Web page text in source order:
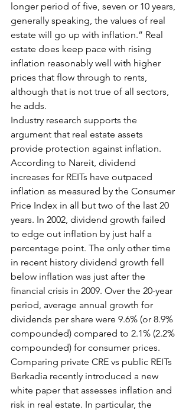
longer period of five, seven or 10 years,
generally speaking, the values of real
estate will go up with inflation.” Real
estate does keep pace with rising
inflation reasonably well with higher
prices that flow through to rents,
although that is not true of all sectors,
he adds.
Industry research supports the
argument that real estate assets
provide protection against inflation.
According to Nareit, dividend
increases for REITs have outpaced
inflation as measured by the Consumer
Price Index in all but two of the last 20
years. In 2002, dividend growth failed
to edge out inflation by just half a
percentage point. The only other time
in recent history dividend growth fell
below inflation was just after the
financial crisis in 2009. Over the 20-year
period, average annual growth for
dividends per share were 9.6% (or 8.9%
compounded) compared to 2.1% (2.2%
compounded) for consumer prices.
Comparing private CRE vs public REITs
Berkadia recently introduced a new
white paper that assesses inflation and
risk in real estate. In particular, the